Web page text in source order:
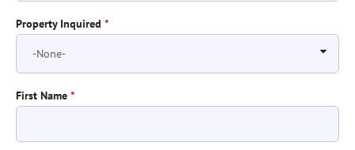
Property Inquired *
First Name *